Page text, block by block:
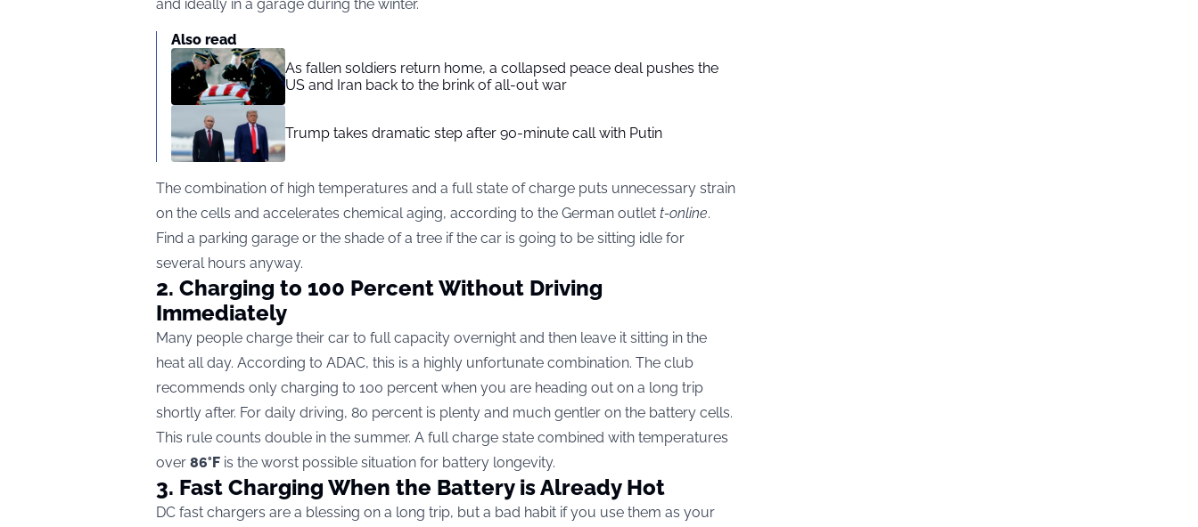
and ideally in a garage during the winter.
Also read
As fallen soldiers return home, a collapsed peace deal pushes the
US and Iran back to the brink of all-out war
Trump takes dramatic step after 90-minute call with Putin
The combination of high temperatures and a full state of charge puts unnecessary strain
on the cells and accelerates chemical aging, according to the German outlet t-online.
Find a parking garage or the shade of a tree if the car is going to be sitting idle for
several hours anyway.
2. Charging to 100 Percent Without Driving
Immediately
Many people charge their car to full capacity overnight and then leave it sitting in the
heat all day. According to ADAC, this is a highly unfortunate combination. The club
recommends only charging to 100 percent when you are heading out on a long trip
shortly after. For daily driving, 80 percent is plenty and much gentler on the battery cells.
This rule counts double in the summer. A full charge state combined with temperatures
over 86°F is the worst possible situation for battery longevity.
3. Fast Charging When the Battery is Already Hot
DC fast chargers are a blessing on a long trip, but a bad habit if you use them as your